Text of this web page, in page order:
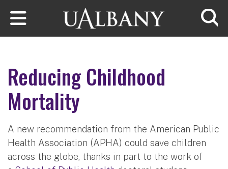
Skip to main content
Reducing Childhood
Mortality
A new recommendation from the American Public
Health Association (APHA) could save children
across the globe, thanks in part to the work of